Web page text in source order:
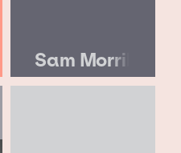
Sam Morril